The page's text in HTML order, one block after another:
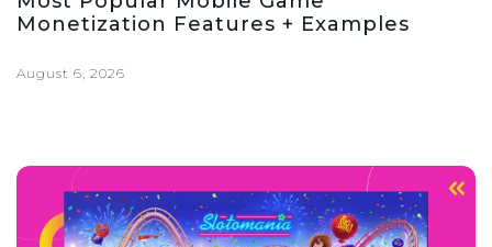
Monetization Features + Examples
August 6, 2026